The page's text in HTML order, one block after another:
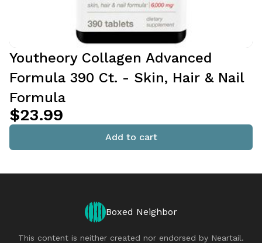
Youtheory Collagen Advanced
Formula 390 Ct. - Skin, Hair & Nail
Formula
$23.99
Add to cart
Boxed Neighbor
This content is neither created nor endorsed by Neartail.